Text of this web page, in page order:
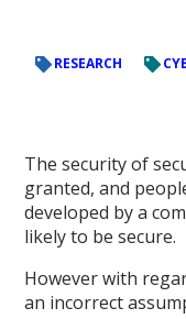
RESEARCH
The security of
granted, and
developed by a
likely to be secure.
However with
an incorrect